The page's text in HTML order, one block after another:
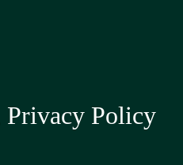
Privacy Policy